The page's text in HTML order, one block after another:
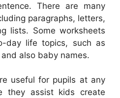
There are many
paragraphs, letters,
lists. Some worksheets
day life topics, such as
also baby names.
useful for pupils at any
they assist kids create